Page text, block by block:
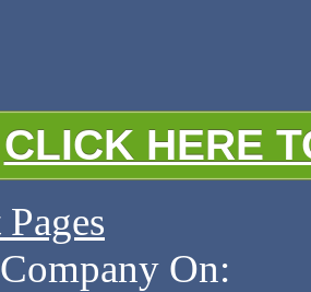
CLICK HERE
On: